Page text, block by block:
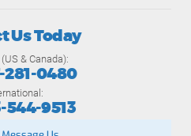
Us Today
& Canada):
281-0480
544-9513